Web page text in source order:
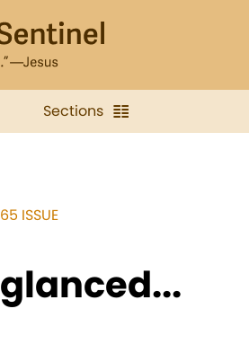
Sections
ISSUE